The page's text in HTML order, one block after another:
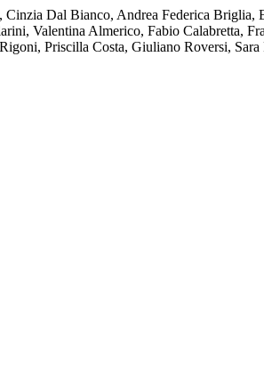
Dal Bianco, Andrea Federica Briglia,
Valentina Almerico, Fabio Calabretta,
Priscilla Costa, Giuliano Roversi, Sara